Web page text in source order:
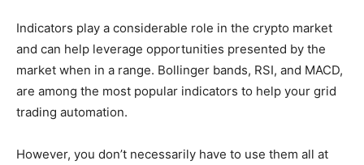
Indicators play a considerable role in the crypto market
and can help leverage opportunities presented by the
market when in a range. Bollinger bands, RSI, and MACD,
are among the most popular indicators to help your grid
trading automation.
However, you don’t necessarily have to use them all at